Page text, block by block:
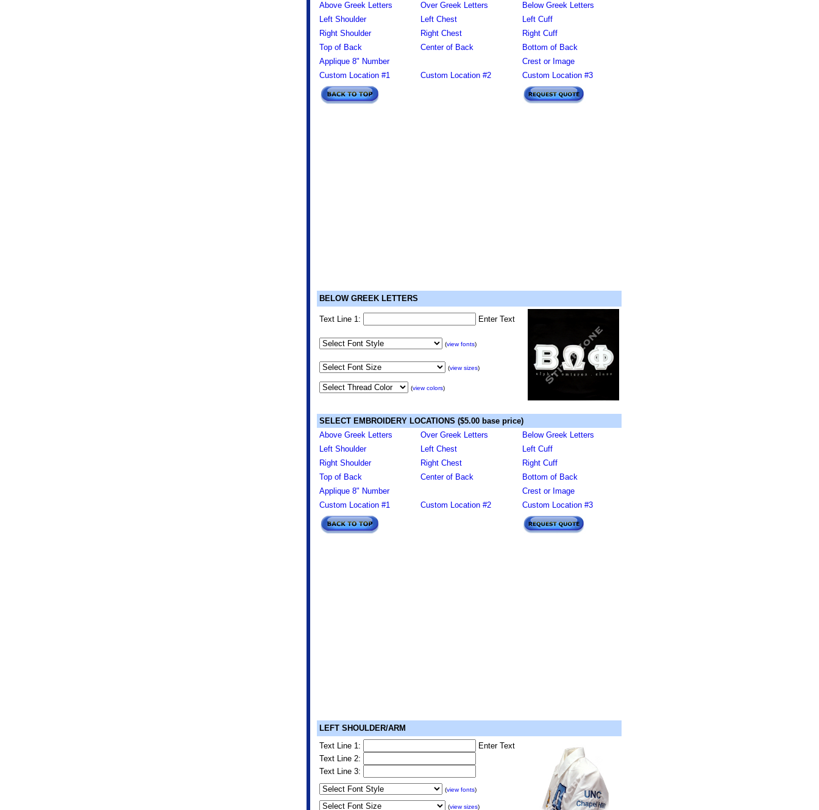
Above Greek Letters
Over Greek Letters
Below Greek Letters
Left Shoulder
Left Chest
Left Cuff
Right Shoulder
Right Chest
Right Cuff
Top of Back
Center of Back
Bottom of Back
Applique 8" Number
Crest or Image
Custom Location #1
Custom Location #2 Custom Location #3
BELOW GREEK LETTERS
Text Line 1: Enter Text
(view fonts)
(view sizes)
(view colors)
SELECT EMBROIDERY LOCATIONS ($5.00 base price)
Above Greek Letters
Over Greek Letters
Below Greek Letters
Left Shoulder
Left Chest
Left Cuff
Right Shoulder
Right Chest
Right Cuff
Top of Back
Center of Back
Bottom of Back
Applique 8" Number
Crest or Image
Custom Location #1
Custom Location #2 Custom Location #3
LEFT SHOULDER/ARM
Text Line 1:
Enter Text
Text Line 2:
Text Line 3:
(view fonts)
(view sizes)